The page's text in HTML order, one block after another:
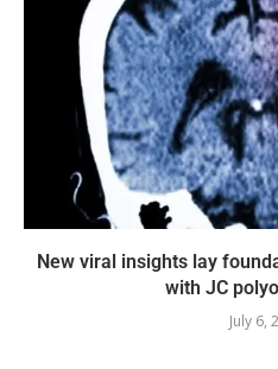
New viral insights lay
with JC
July 6,